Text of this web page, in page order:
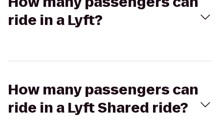
ride in a Lyft?
How many passengers can
ride in a Lyft Shared ride?